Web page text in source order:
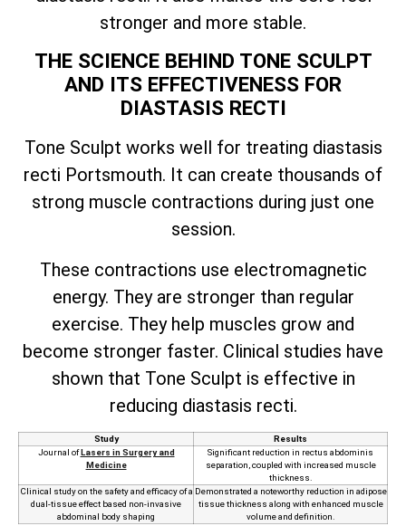
stronger and more stable.
THE SCIENCE BEHIND TONE SCULPT
AND ITS EFFECTIVENESS FOR
DIASTASIS RECTI
Tone Sculpt works well for treating diastasis
recti Portsmouth. It can create thousands of
strong muscle contractions during just one
session.
These contractions use electromagnetic
energy. They are stronger than regular
exercise. They help muscles grow and
become stronger faster. Clinical studies have
shown that Tone Sculpt is effective in
reducing diastasis recti.
Study
Results
Journal ofLasers in Surgery and
Medicine
Significant reduction in rectus abdominis
separation, coupled with increased muscle
thickness.
Clinical study on the safety and efficacy of a
dual-tissue effect based non-invasive
abdominal body shaping
Demonstrated a noteworthy reduction in adipose
tissue thickness along with enhanced muscle
volume and definition.